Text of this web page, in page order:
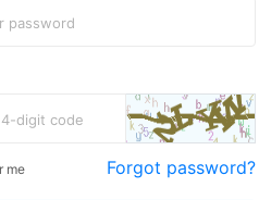
me Forgot password?